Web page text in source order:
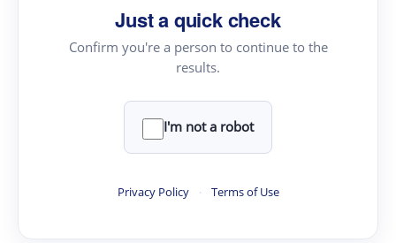
Just a quick check
Confirm you're a person to continue to the
results.
I'm not a robot
Privacy Policy · Terms of Use